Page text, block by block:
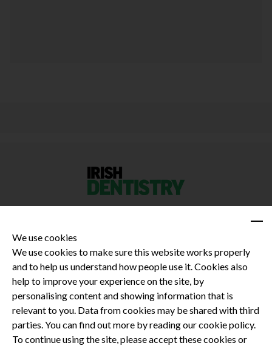
Privacy Policy
Terms and Conditions
Dental CPD
Dental Compliance
We use cookies
We use cookies to make sure this website works properly
and to help us understand how people use it. Cookies also
help to improve your experience on the site, by
personalising content and showing information that is
relevant to you. Data from cookies may be shared with third
parties. You can find out more by reading our cookie policy.
To continue using the site, please accept these cookies or